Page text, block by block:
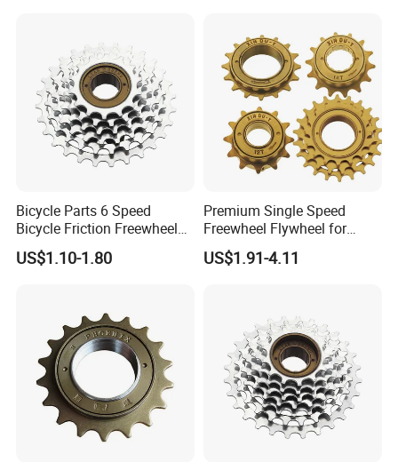
Bicycle Parts 6 Speed
Bicycle Friction Freewheel
(HFW-003)
US$1.10-1.80
Premium Single Speed
Freewheel Flywheel for
Durable Performance
US$1.91-4.11